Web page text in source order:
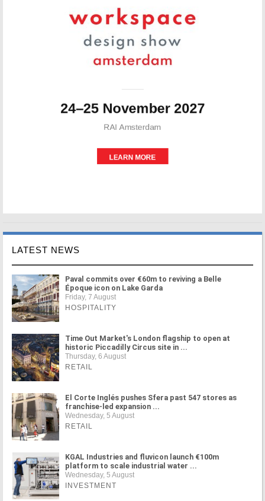
LATEST NEWS
Paval commits over €60m to reviving a Belle
Époque icon on Lake Garda
Friday, 7 August
HOSPITALITY
Time Out Market's London flagship to open at
historic Piccadilly Circus site in ...
Thursday, 6 August
RETAIL
El Corte Inglés pushes Sfera past 547 stores as
franchise-led expansion ...
Wednesday, 5 August
RETAIL
KGAL Industries and fluvicon launch €100m
platform to scale industrial water ...
Wednesday, 5 August
INVESTMENT